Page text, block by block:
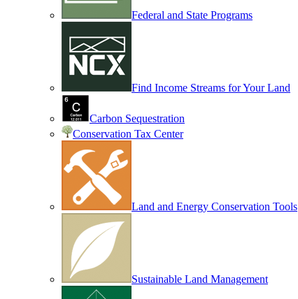
Federal and State Programs
Find Income Streams for Your Land
Carbon Sequestration
Conservation Tax Center
Land and Energy Conservation Tools
Sustainable Land Management